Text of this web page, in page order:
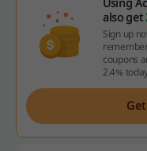
also get
Sign up
coupons
2.4%